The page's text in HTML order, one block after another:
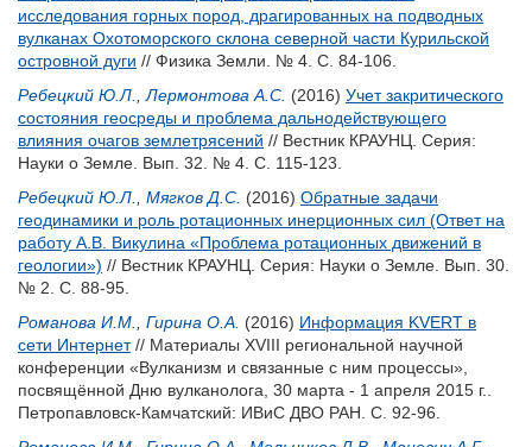
исследования горных пород, драгированных на подводных
вулканах Охотоморского склона северной части Курильской
островной дуги // Физика Земли. № 4. С. 84-106.
Ребецкий Ю.Л.
Лермонтова А.С. (2016) Учет закритического
состояния геосреды и проблема дальнодействующего
влияния очагов землетрясений // Вестник КРАУНЦ. Серия:
Науки о Земле. Вып. 32. № 4. С. 115-123.
Ребецкий Ю.Л.
Мягков Д.С. (2016) Обратные задачи
геодинамики и роль ротационных инерционных сил (Ответ на
работу А.В. Викулина «Проблема ротационных движений в
геологии») // Вестник КРАУНЦ. Серия: Науки о Земле. Вып. 30.
№ 2. С. 88-95.
Романова И.М.
Гирина О.А. (2016) Информация KVERT в
сети Интернет// Материалы XVIII региональной научной
конференции «Вулканизм и связанные с ним процессы»,
посвящённой Дню вулканолога, 30 марта - 1 апреля 2015 г..
Петропавловск-Камчатский: ИВиС ДВО РАН. С. 92-96.